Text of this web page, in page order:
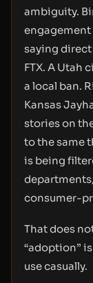
ambiguity.
engagement
saying
FTX. A Utah
a local ban.
Kansas
stories on
to the same
is being
consumer-
That does
“adoption”
use casually.